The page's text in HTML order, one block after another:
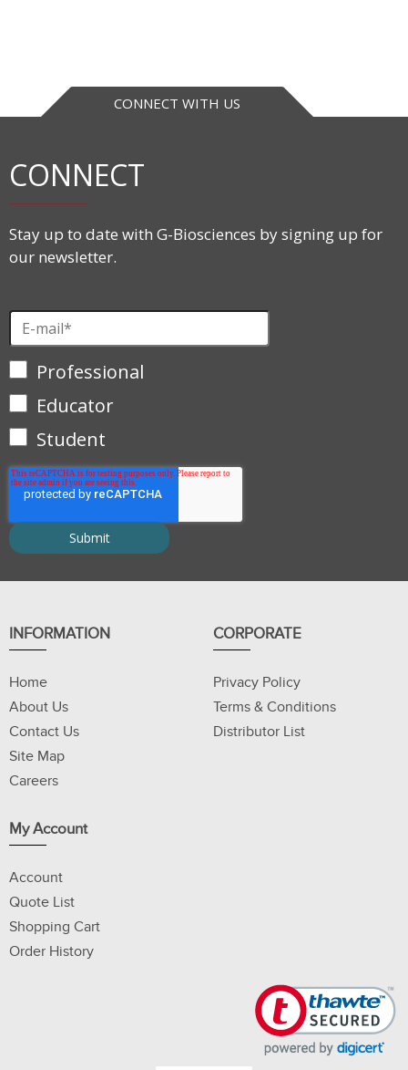
CONNECT WITH US
CONNECT
Stay up to date with G-Biosciences by signing up for
our newsletter.
Professional
Educator
Student
INFORMATION
Home
About Us
Contact Us
Site Map
Careers
CORPORATE
Privacy Policy
Terms & Conditions
Distributor List
My Account
Account
Quote List
Shopping Cart
Order History